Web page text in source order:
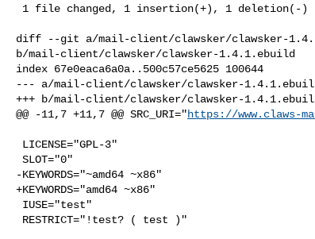
diff --git a/mail-client/clawsker/clawsker-
b/mail-client/clawsker/clawsker-1.4.1.ebuild
index 67e0eaca6a0a..500c57ce5625 100644
--- a/mail-client/clawsker/clawsker-
+++ b/mail-client/clawsker/clawsker-
@@ -11,7 +11,7 @@ SRC_URI="https://www.claws-
-KEYWORDS="~amd64 ~x86"
+KEYWORDS="amd64 ~x86"